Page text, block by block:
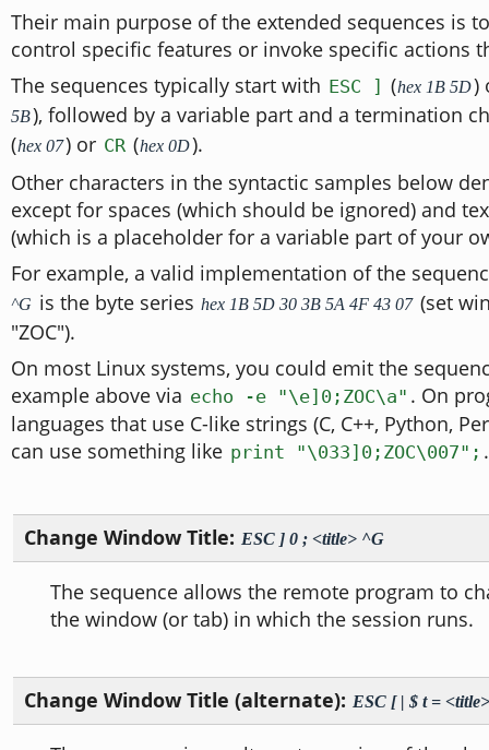
Their main purpose of the extended sequences is
control specific features or invoke specific actions
The sequences typically start with ESC ] (hex 1B 5D)
5B), followed by a variable part and a termination
(hex 07) or CR (hex 0D).
Other characters in the syntactic samples below
except for spaces (which should be ignored) and
(which is a placeholder for a variable part of your
For example, a valid implementation of the
^G is the byte series hex 1B 5D 30 3B 5A 4F 43 07 (set
"ZOC").
On most Linux systems, you could emit the
example above via echo -e "\e]0;ZOC\a" . On
languages that use C-like strings (C, C++, Python,
can use something like print "\033]0;ZOC\007"; .
Change Window Title: ESC ] 0 ; <title> ^G
The sequence allows the remote program to
the window (or tab) in which the session runs.
Change Window Title (alternate): ESC [ | $ t =